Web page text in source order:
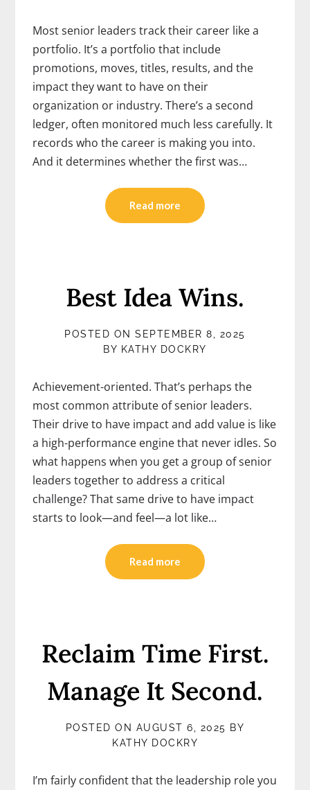
Most senior leaders track their career like a
portfolio. It’s a portfolio that include
promotions, moves, titles, results, and the
impact they want to have on their
organization or industry. There’s a second
ledger, often monitored much less carefully. It
records who the career is making you into.
And it determines whether the first was…
Read more
Best Idea Wins.
POSTED ONSEPTEMBER 8, 2025
BY KATHY DOCKRY
Achievement-oriented. That’s perhaps the
most common attribute of senior leaders.
Their drive to have impact and add value is like
a high-performance engine that never idles. So
what happens when you get a group of senior
leaders together to address a critical
challenge? That same drive to have impact
starts to look—and feel—a lot like…
Read more
Reclaim Time First.
Manage It Second.
POSTED ON AUGUST 6, 2025
BY
KATHY DOCKRY
I’m fairly confident that the leadership role you